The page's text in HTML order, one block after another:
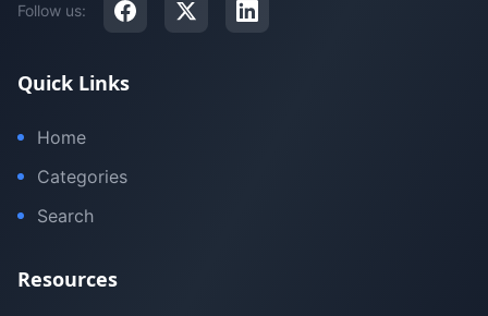
Follow us:
Quick Links
Home
Categories
Search
Resources